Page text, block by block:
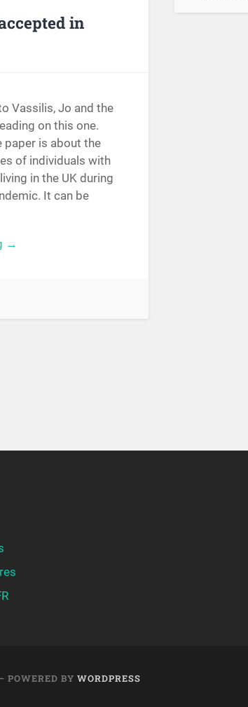
in
Vassilis, Jo and the
on this one.
paper is about the
of individuals with
in the UK during
It can be
→
POWERED BYWORDPRESS